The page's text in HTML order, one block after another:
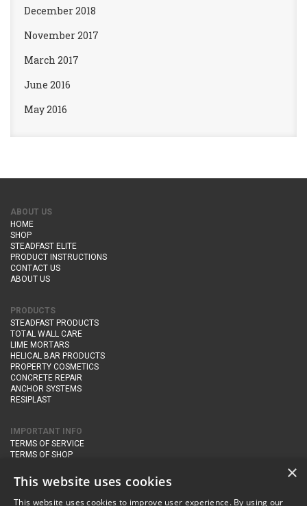
December 2018
November 2017
March 2017
June 2016
May 2016
ABOUT US
HOME
SHOP
STEADFAST ELITE
PRODUCT INSTRUCTIONS
CONTACT US
ABOUT US
PRODUCTS
STEADFAST PRODUCTS
TOTAL WALL CARE
LIME MORTARS
HELICAL BAR PRODUCTS
PROPERTY COSMETICS
CONCRETE REPAIR
ANCHOR SYSTEMS
RESIPLAST
IMPORTANT INFO
TERMS OF SERVICE
TERMS OF SHOP
PRIVACY POLICY
×
This website uses cookies
This website uses cookies to improve user experience. By using our